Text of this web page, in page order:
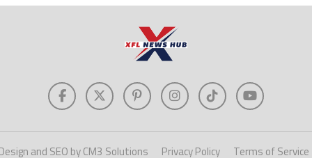
and SEO by CM3 Solutions Privacy Policy Terms of Service